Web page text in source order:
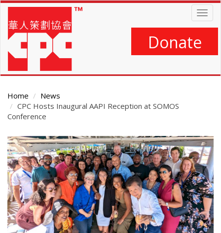
Skip
main
content
Donate
Home
News
CPC Hosts Inaugural AAPI Reception at SOMOS
Conference
Main
Content